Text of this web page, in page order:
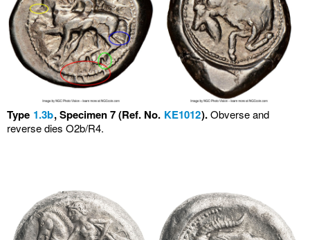
Type 1.3b, Specimen 7 (Ref. No. KE1012).Obverse and
reverse dies O2b/R4.